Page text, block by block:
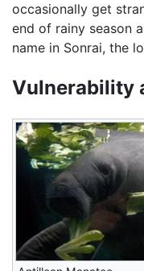
occasionally get
end of rainy season
name in Sonrai, the
Vulnerability